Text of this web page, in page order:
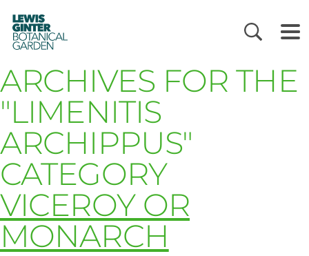
LEWIS
GINTER
BOTANICAL
GARDEN
ARCHIVES FOR THE
"LIMENITIS
ARCHIPPUS"
CATEGORY
VICEROY OR
MONARCH